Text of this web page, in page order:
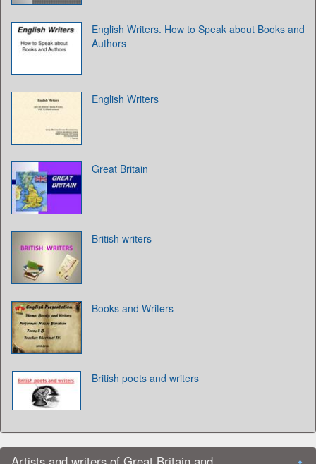
English Writers. How to Speak about Books and
Authors
English Writers
Great Britain
British writers
Books and Writers
British poets and writers